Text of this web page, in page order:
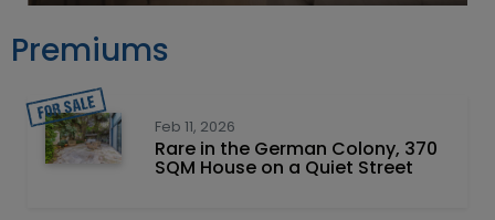
Premiums
Feb 11, 2026
Rare in the German Colony, 370
SQM House on a Quiet Street